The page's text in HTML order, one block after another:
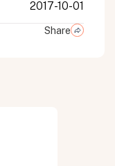
2017-10-01
Share